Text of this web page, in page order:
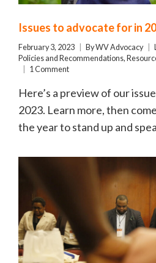
Issues to advocate for in
February 3, 2023 ByWV Advocacy
Policies and Recommendations,
1 Comment
Here’s a preview of our
2023. Learn more, then
the year to stand up and